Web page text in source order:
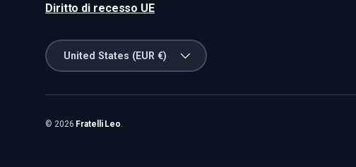
Diritto di recesso UE
Country/Region
United States (EUR €)
© 2026 Fratelli Leo